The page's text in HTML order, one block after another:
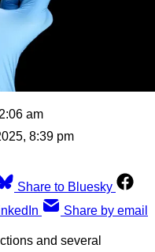
am
8:39 pm
Share to Bluesky
Share by email
and several